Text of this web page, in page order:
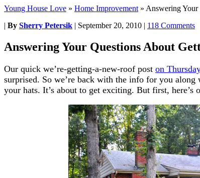
Young House Love » Home Improvement » Answering
| By Sherry Petersik | September 20, 2010 | 118 Comments
Answering Your Questions About
Our quick we’re-getting-a-new-roof post on
surprised. So we’re back with the info for you
your hats. It’s about to get exciting. But first, here’s